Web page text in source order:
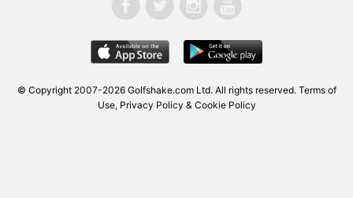
© Copyright 2007-2026 Golfshake.comLtd. All rights reserved. Terms of
Use, Privacy Policy & Cookie Policy